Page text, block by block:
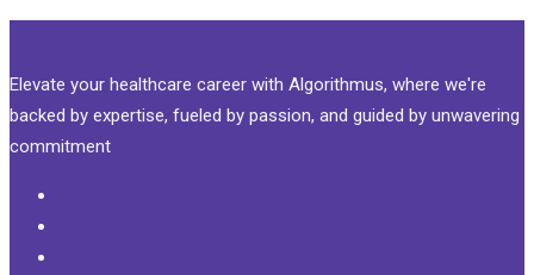
Elevate your healthcare career with Algorithmus, where we're
backed by expertise, fueled by passion, and guided by unwavering
commitment